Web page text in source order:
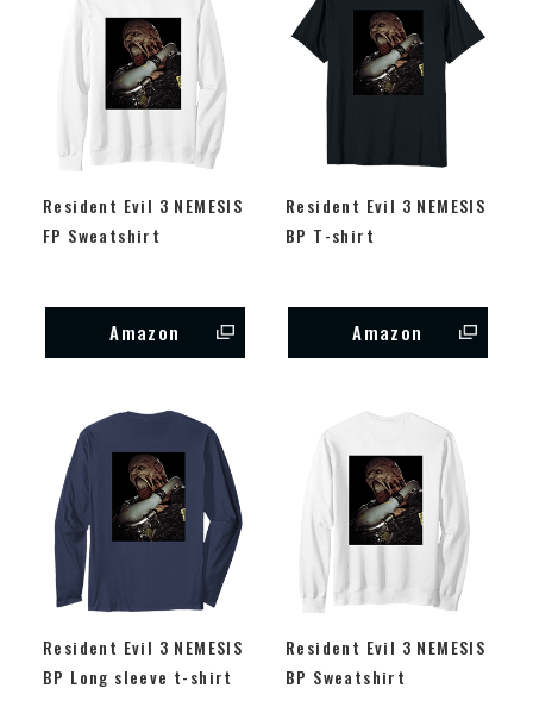
Resident Evil 3 NEMESIS
FP Sweatshirt
Amazon
Resident Evil 3 NEMESIS
BP T-shirt
Amazon
Resident Evil 3 NEMESIS
BP Long sleeve t-shirt
Resident Evil 3 NEMESIS
BP Sweatshirt